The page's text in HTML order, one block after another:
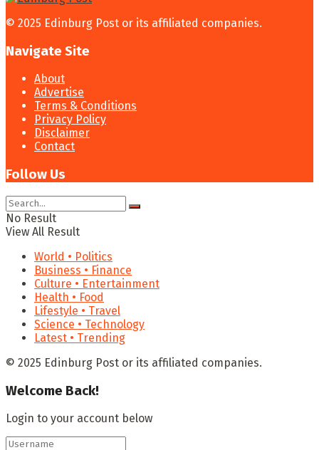
© 2025 Edinburg Post or its affiliated companies.
Navigate Site
About
Advertise
Terms & Conditions
Privacy Policy
Disclaimer
Contact
Follow Us
No Result
View All Result
World • Politics
Business • Finance
Culture • Entertainment
Health • Food
Lifestyle • Travel
Science • Technology
Latest • Trending
© 2025 Edinburg Post or its affiliated companies.
Welcome Back!
Login to your account below